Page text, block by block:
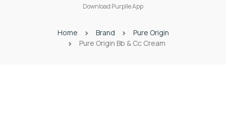
Download Purplle App
Home Brand
Pure Origin
Pure Origin Bb & Cc Cream